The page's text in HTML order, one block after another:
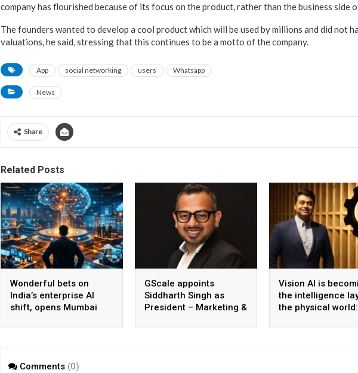
company has flourished because of its focus on the product, rather than the business side
The founders wanted to develop a cool product which will be used by millions and did not
valuations, he said, stressing that this continues to be a motto of the company.
App social networking users Whatsapp
News
Share
Related Posts
Wonderful bets on
India’s enterprise AI
shift, opens Mumbai
AI beyond pilots
GScale appoints
Siddharth Singh as
President – Marketing &
Vision AI is
the intelligence
the physical world:
& CEO, Awiros
Comments (0)